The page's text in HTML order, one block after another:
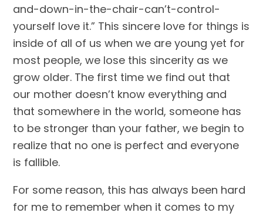
and-down-in-the-chair-can’t-control-
yourself love it.” This sincere love for things is
inside of all of us when we are young yet for
most people, we lose this sincerity as we
grow older. The first time we find out that
our mother doesn’t know everything and
that somewhere in the world, someone has
to be stronger than your father, we begin to
realize that no one is perfect and everyone
is fallible.
For some reason, this has always been hard
for me to remember when it comes to my